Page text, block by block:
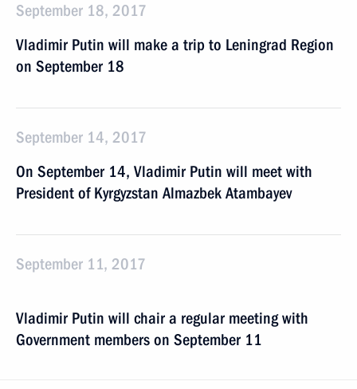
September 18, 2017
Vladimir Putin will make a trip to Leningrad Region
on September 18
September 14, 2017
On September 14, Vladimir Putin will meet with
President of Kyrgyzstan Almazbek Atambayev
September 11, 2017
Vladimir Putin will chair a regular meeting with
Government members on September 11